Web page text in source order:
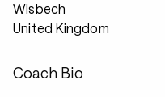
Wisbech
United Kingdom
Coach Bio